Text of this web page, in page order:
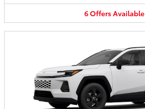
6OffersAvailable